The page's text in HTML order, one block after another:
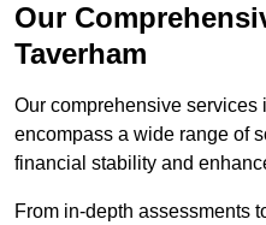
Our
Taverham
Our comprehensive services
encompass a wide range of
financial stability and
From in-depth assessments